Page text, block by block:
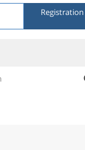
Registration